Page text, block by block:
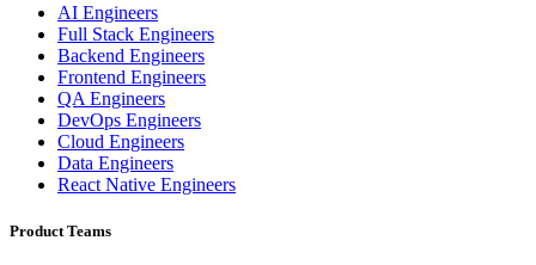
AI Engineers
Full Stack Engineers
Backend Engineers
Frontend Engineers
QA Engineers
DevOps Engineers
Cloud Engineers
Data Engineers
React Native Engineers
Product Teams